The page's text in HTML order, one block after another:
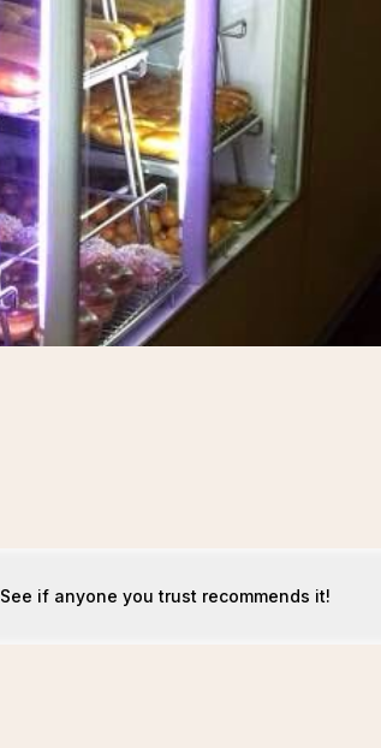
See if anyone you trust recommends it!